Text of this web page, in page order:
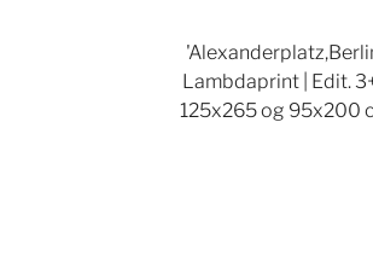
Lambdaprint | Edit.
125x265 og 95x200